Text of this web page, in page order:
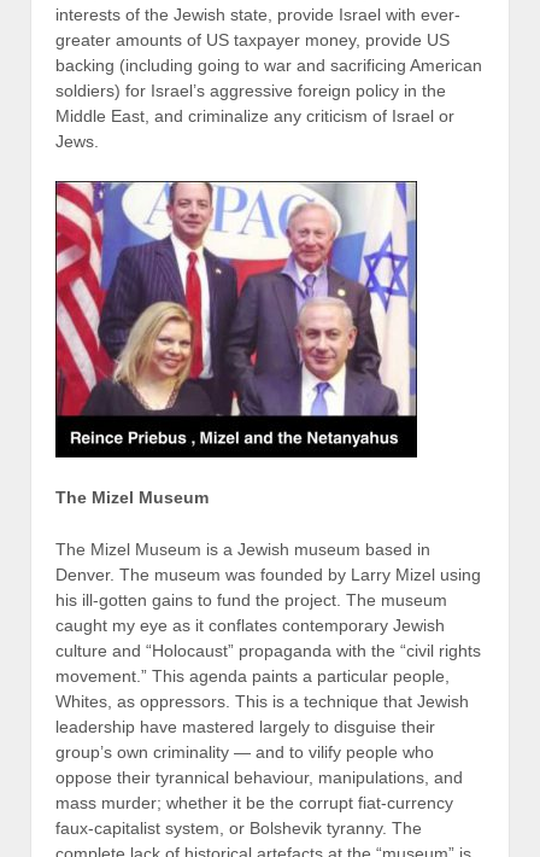
interests of the Jewish state, provide Israel with ever-
greater amounts of US taxpayer money, provide US
backing (including going to war and sacrificing American
soldiers) for Israel’s aggressive foreign policy in the
Middle East, and criminalize any criticism of Israel or
Jews.
The Mizel Museum
The Mizel Museum is a Jewish museum based in
Denver. The museum was founded by Larry Mizel using
his ill-gotten gains to fund the project. The museum
caught my eye as it conflates contemporary Jewish
culture and “Holocaust” propaganda with the “civil rights
movement.” This agenda paints a particular people,
Whites, as oppressors. This is a technique that Jewish
leadership have mastered largely to disguise their
group’s own criminality — and to vilify people who
oppose their tyrannical behaviour, manipulations, and
mass murder; whether it be the corrupt fiat-currency
faux-capitalist system, or Bolshevik tyranny. The